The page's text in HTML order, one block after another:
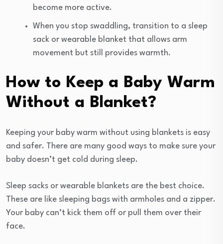
become more active.
When you stop swaddling, transition to a sleep
sack or wearable blanket that allows arm
movement but still provides warmth.
How to Keep a Baby Warm
Without a Blanket?
Keeping your baby warm without using blankets is easy
and safer. There are many good ways to make sure your
baby doesn’t get cold during sleep.
Sleep sacks or wearable blankets are the best choice.
These are like sleeping bags with armholes and a zipper.
Your baby can’t kick them off or pull them over their
face.